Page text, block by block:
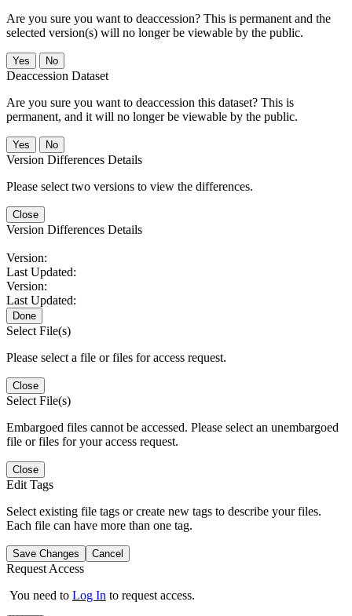
Are you sure you want to deaccession? This is permanent and the
selected version(s) will no longer be viewable by the public.
No
Deaccession Dataset
Are you sure you want to deaccession this dataset? This is
permanent, and it will no longer be viewable by the public.
No
Version Differences Details
Please select two versions to view the differences.
Close
Version Differences Details
Version:
Last Updated:
Version:
Last Updated:
Done
Select File(s)
Please select a file or files for access request.
Close
Select File(s)
Embargoed files cannot be accessed. Please select an unembargoed
file or files for your access request.
Close
Edit Tags
Select existing file tags or create new tags to describe your files.
Each file can have more than one tag.
Save Changes Cancel
Request Access
You need to Log In to request access.